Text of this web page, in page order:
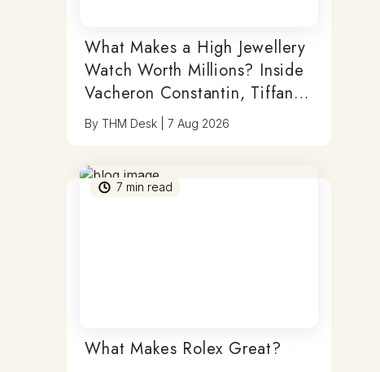
What Makes a High Jewellery
Watch Worth Millions? Inside
Vacheron Constantin, Tiffany
& Antoine Preziuso
ByTHM Desk |7 Aug 2026
7 min read
What Makes Rolex Great?